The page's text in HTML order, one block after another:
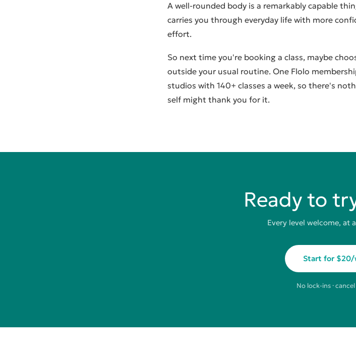
A well-rounded body is a remarkably capable
carries you through everyday life with more
effort.
So next time you're booking a class, maybe
outside your usual routine. One Flolo
studios with 140+ classes a week, so there's
self might thank you for it.
Ready to
Every level welcome, at
Start for
No lock-ins ·